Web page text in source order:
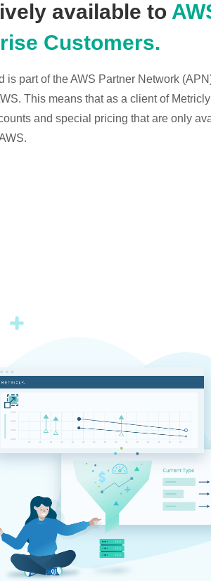
available to
Customers.
is part of the AWS Partner Network
This means that as a client of
and special pricing that are only